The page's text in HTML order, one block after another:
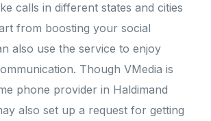
calls in different states and cities
from boosting your social
also use the service to enjoy
Though VMedia is
phone provider in Haldimand
also set up a request for getting